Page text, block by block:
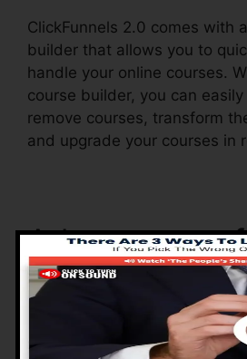
ClickFunnels 2.0 comes with
builder that allows you to
handle your online courses.
course builder, you can
remove courses, transform
and upgrade your courses in
Advantages of
ClickFunnels